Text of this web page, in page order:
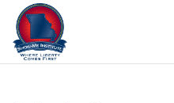
Skip to content